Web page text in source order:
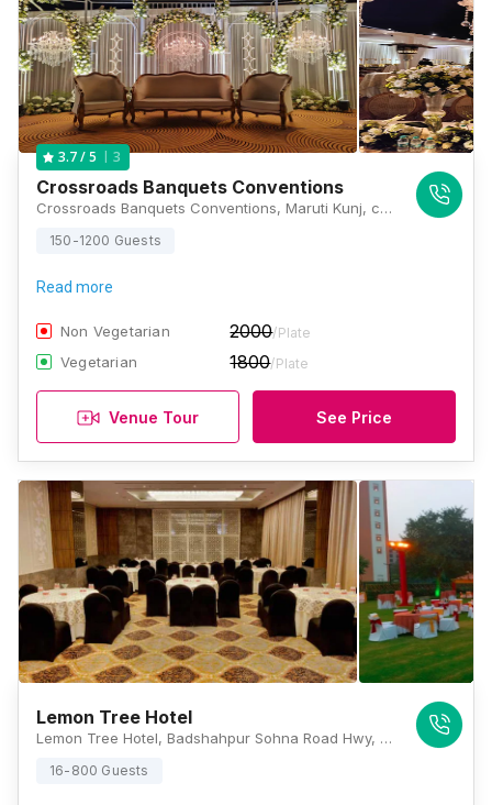
3.7/ 5 3
Crossroads Banquets Conventions
Crossroads Banquets Conventions, Maruti Kunj, chowk, Badshahpur Sohna Rd Hwy, Bhondsi, Gurugram, Haryana 122102, Gurugram
150-1200 Guests
Read more
Non Vegetarian 2000/Plate
Vegetarian 1800/Plate
Venue Tour See Price
Lemon Tree Hotel
Lemon Tree Hotel, Badshahpur Sohna Road Hwy, near BSF Camp, Sector 68, Gurugram, Haryana 122001, Gurugram
16-800 Guests